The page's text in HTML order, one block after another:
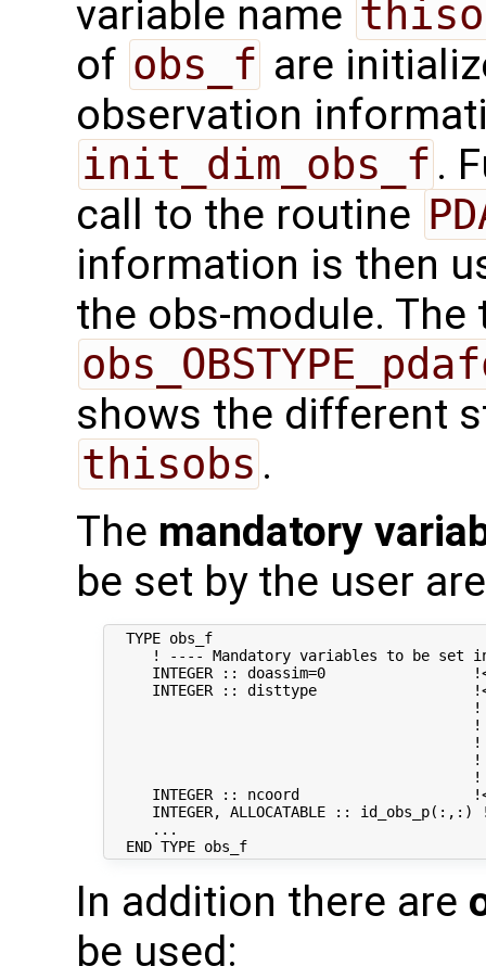
variable name
of obs_f are
observation
init_dim_obs_f .
call to the routine
information is then
the obs-module. The
shows the different
thisobs .
The mandatory
be set by the user
  TYPE obs_f
! ---- Mandatory variables to be set
INTEGER :: doassim=0
INTEGER :: disttype
INTEGER :: ncoord
INTEGER, ALLOCATABLE :: id_obs_p(:,:)
     ...
  END TYPE obs_f
In addition there are
be used: